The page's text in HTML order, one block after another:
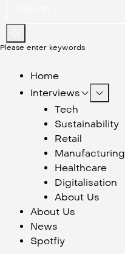
Please enter keywords
Home
Interviews
Tech
Sustainability
Retail
Manufacturing
Healthcare
Digitalisation
About Us
About Us
News
Spotfiy